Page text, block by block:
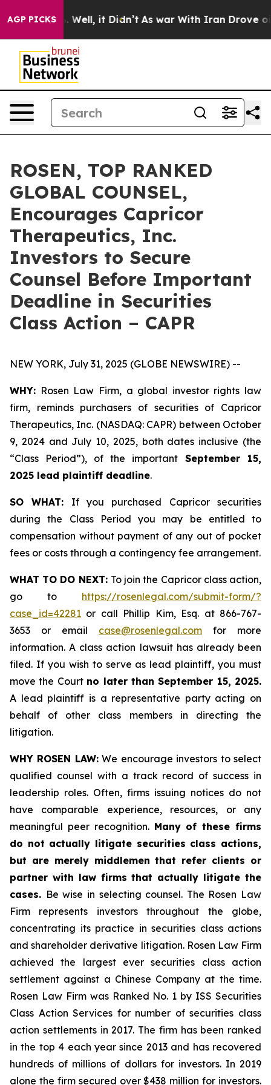
AGP PICKS
40%. Well, it Didn’t As war With Iran Drove oil
ROSEN, TOP RANKED
GLOBAL COUNSEL,
Encourages Capricor
Therapeutics, Inc.
Investors to Secure
Counsel Before Important
Deadline in Securities
Class Action – CAPR
NEW YORK, July 31, 2025 (GLOBE NEWSWIRE) --
WHY: Rosen Law Firm, a global investor rights law
firm, reminds purchasers of securities of Capricor
Therapeutics, Inc. (NASDAQ: CAPR) between October
9, 2024 and July 10, 2025, both dates inclusive (the
“Class Period”), of the important September 15,
2025 lead plaintiff deadline.
SO WHAT: If you purchased Capricor securities
during the Class Period you may be entitled to
compensation without payment of any out of pocket
fees or costs through a contingency fee arrangement.
WHAT TO DO NEXT: To join the Capricor class action,
go to https://rosenlegal.com/submit-form/?
case_id=42281 or call Phillip Kim, Esq. at 866-767-
3653 or email case@rosenlegal.com for more
information. A class action lawsuit has already been
filed. If you wish to serve as lead plaintiff, you must
move the Court no later than September 15, 2025.
A lead plaintiff is a representative party acting on
behalf of other class members in directing the
litigation.
WHY ROSEN LAW:We encourage investors to select
qualified counsel with a track record of success in
leadership roles. Often, firms issuing notices do not
have comparable experience, resources, or any
meaningful peer recognition. Many of these firms
do not actually litigate securities class actions,
but are merely middlemen that refer clients or
partner with law firms that actually litigate the
cases. Be wise in selecting counsel. The Rosen Law
Firm represents investors throughout the globe,
concentrating its practice in securities class actions
and shareholder derivative litigation. Rosen Law Firm
achieved the largest ever securities class action
settlement against a Chinese Company at the time.
Rosen Law Firm was Ranked No. 1 by ISS Securities
Class Action Services for number of securities class
action settlements in 2017. The firm has been ranked
in the top 4 each year since 2013 and has recovered
hundreds of millions of dollars for investors. In 2019
alone the firm secured over $438 million for investors.